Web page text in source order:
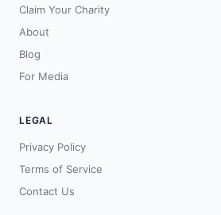
Claim Your Charity
About
Blog
For Media
LEGAL
Privacy Policy
Terms of Service
Contact Us